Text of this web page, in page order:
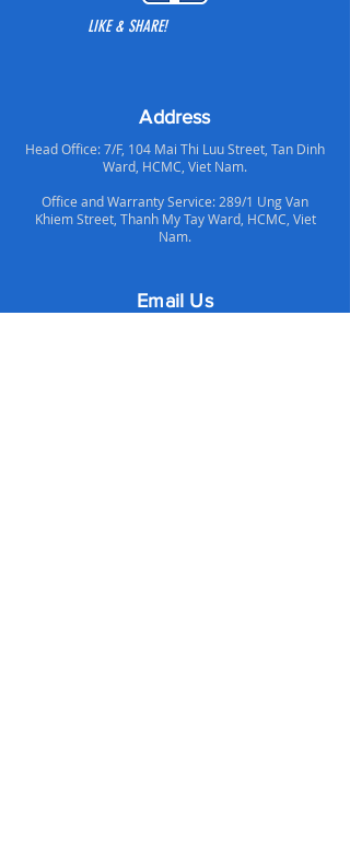
input signal(s) to your PC 1000 times
LIKE & SHARE!
Address
Head Office: 7/F, 104 Mai Thi Luu Street, Tan Dinh
Ward, HCMC, Viet Nam.
Office and Warranty Service: 289/1 Ung Van
Khiem Street, Thanh My Tay Ward, HCMC, Viet
Nam.
Email Us